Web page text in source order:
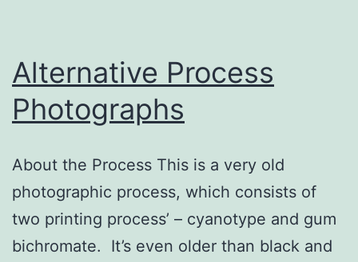
Alternative Process
Photographs
About the Process This is a very old
photographic process, which consists of
two printing process’ – cyanotype and gum
bichromate. It’s even older than black and